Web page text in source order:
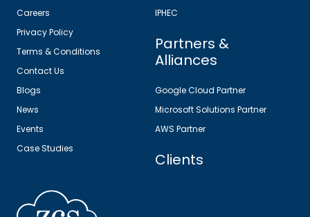
Careers
Privacy Policy
Terms & Conditions
Contact Us
Blogs
News
Events
Case Studies
IPHEC
Partners &
Alliances
Google Cloud Partner
Microsoft Solutions Partner
AWS Partner
Clients